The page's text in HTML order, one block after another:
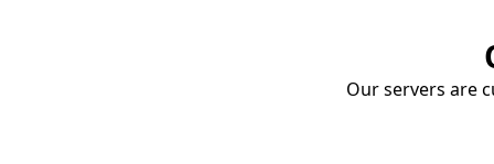
Our servers are